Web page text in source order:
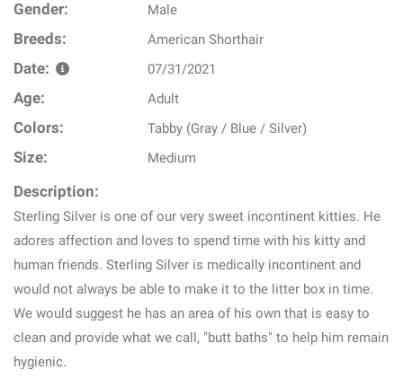
Gender: Male
Breeds: American Shorthair
Date: 07/31/2021
Age: Adult
Colors: Tabby (Gray / Blue / Silver)
Size: Medium
Description:
Sterling Silver is one of our very sweet incontinent kitties. He
adores affection and loves to spend time with his kitty and
human friends. Sterling Silver is medically incontinent and
would not always be able to make it to the litter box in time.
We would suggest he has an area of his own that is easy to
clean and provide what we call, "butt baths" to help him remain
hygienic.